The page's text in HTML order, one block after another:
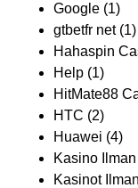
Google (1)
gtbetfr net(1)
Hahaspin
Help (1)
HitMate88
HTC (2)
Huawei (4)
Kasino
Kasinot